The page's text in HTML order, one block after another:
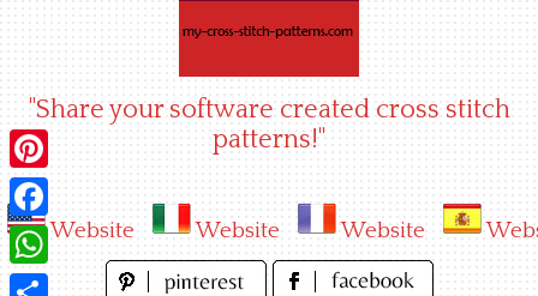
"Share your software created cross stitch
patterns!"
Website Website Website
Pinterest
Facebook
WhatsApp